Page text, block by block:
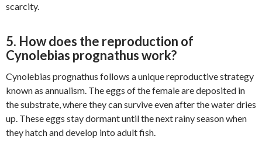
scarcity.
5. How does the reproduction of
Cynolebias prognathus work?
Cynolebias prognathus follows a unique reproductive strategy
known as annualism. The eggs of the female are deposited in
the substrate, where they can survive even after the water dries
up. These eggs stay dormant until the next rainy season when
they hatch and develop into adult fish.